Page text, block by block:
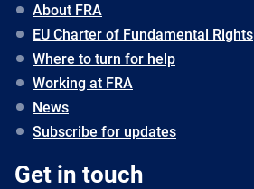
About FRA
EU Charter of Fundamental Rights
Where to turn for help
Working at FRA
News
Subscribe for updates
Get in touch